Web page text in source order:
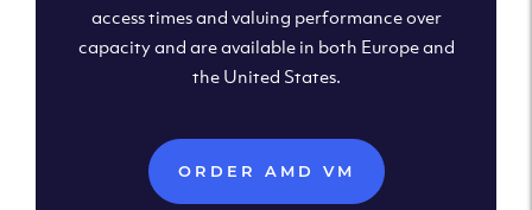
access times and valuing performance over
capacity and are available in both Europe and
the United States.
ORDER AMD VM